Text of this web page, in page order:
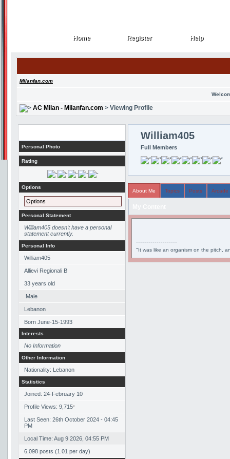
Home
Home Register
Register Help
Help
Milanfan.com
AC Milan - Milanfan.com > Viewing Profile
Personal Photo
Rating
Options
Options
Personal Statement
William405 doesn't have a personal
statement currently.
Personal Info
William405
Allievi Regionali B
33 years old
Male
Lebanon
Born June-15-1993
Interests
No Information
Other Information
Nationality: Lebanon
Statistics
Joined: 24-February 10
Profile Views: 9,715*
Last Seen: 26th October 2024 - 04:45
PM
Local Time: Aug 9 2026, 04:55 PM
6,098 posts (1.01 per day)
William405
Full Members
About Me Topics Posts Arcade
--------------------
"It was like an organism on the pitch,